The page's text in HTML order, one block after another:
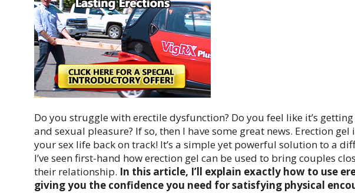
Do you struggle with erectile dysfunction? Do you feel like it’s
and sexual pleasure? If so, then I have some great news. Erection
your sex life back on track! It’s a simple yet powerful solution to a
I’ve seen first-hand how erection gel can be used to bring couples
their relationship. In this article, I’ll explain exactly how to use
giving you the confidence you need for satisfying physical